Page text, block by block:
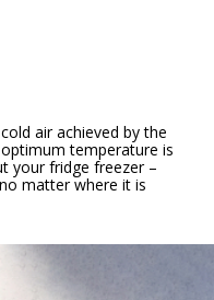
air achieved by the
temperature is
your fridge freezer –
matter where it is